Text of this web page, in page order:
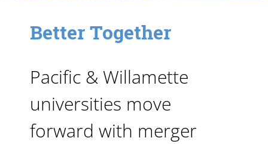
Better Together
Pacific & Willamette
universities move
forward with merger